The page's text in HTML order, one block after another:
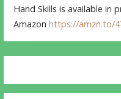
Hand Skills is available in
Amazonhttps://amzn.to/